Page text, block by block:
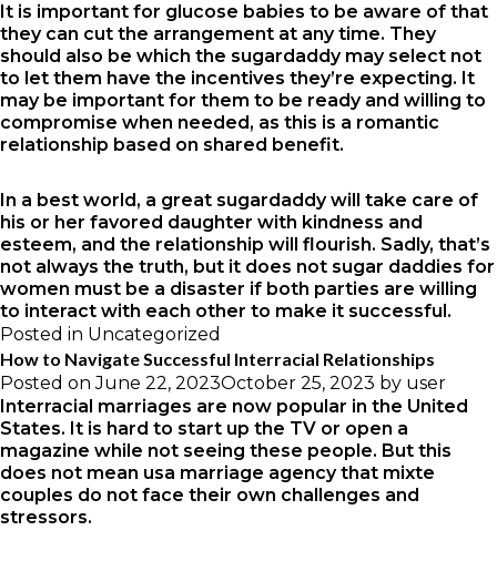
It is important for glucose babies to be aware of that
they can cut the arrangement at any time. They
should also be which the sugardaddy may select not
to let them have the incentives they’re expecting. It
may be important for them to be ready and willing to
compromise when needed, as this is a romantic
relationship based on shared benefit.
In a best world, a great sugardaddy will take care of
his or her favored daughter with kindness and
esteem, and the relationship will flourish. Sadly, that’s
not always the truth, but it does not sugar daddies for
women must be a disaster if both parties are willing
to interact with each other to make it successful.
Posted in Uncategorized
How to Navigate Successful Interracial Relationships
Posted onJune 22, 2023October 25, 2023 by user
Interracial marriages are now popular in the United
States. It is hard to start up the TV or open a
magazine while not seeing these people. But this
does not mean usa marriage agencythat mixte
couples do not face their own challenges and
stressors.